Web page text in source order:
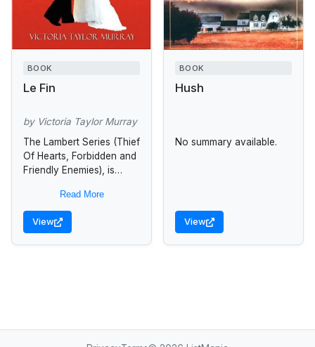
BOOK
Le Fin
by Victoria Taylor Murray
The Lambert Series (Thief
Of Hearts, Forbidden and
Friendly Enemies), is
earth-shattering week in
the life of Nouri St.
Charles Sommers, a...
Read More
View
BOOK
Hush
No summary available.
View